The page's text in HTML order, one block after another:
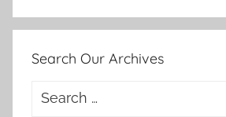
Search Our Archives
Search